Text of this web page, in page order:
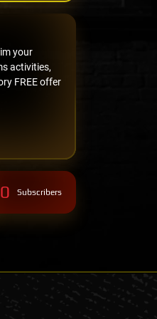
your
activities,
FREE offer
0 Subscribers